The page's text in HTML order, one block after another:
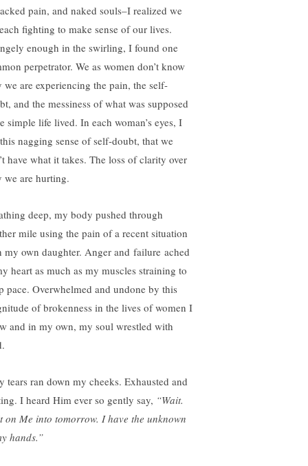
pain, and naked souls–I realized we
fighting to make sense of our lives.
enough in the swirling, I found one
perpetrator. We as women don’t know
we are experiencing the pain, the self-
and the messiness of what was supposed
simple life lived. In each woman’s eyes, I
nagging sense of self-doubt, that we
have what it takes. The loss of clarity over
we are hurting.
deep, my body pushed through
mile using the pain of a recent situation
my own daughter. Anger and failure ached
heart as much as my muscles straining to
pace. Overwhelmed and undone by this
of brokenness in the lives of women I
and in my own, my soul wrestled with
tears ran down my cheeks. Exhausted and
I heard Him ever so gently say, “Wait.
on Me into tomorrow. I have the unknown
hands.”